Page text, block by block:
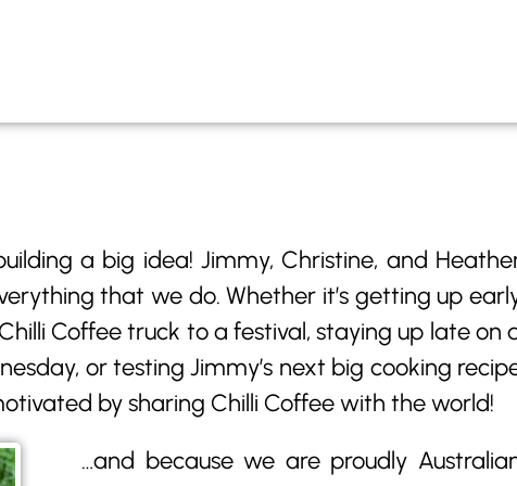
a big idea! Jimmy, Christine, and
that we do. Whether it’s getting up
Coffee truck to a festival, staying up late on
or testing Jimmy’s next big cooking
by sharing Chilli Coffee with the world!
…and because we are proudly